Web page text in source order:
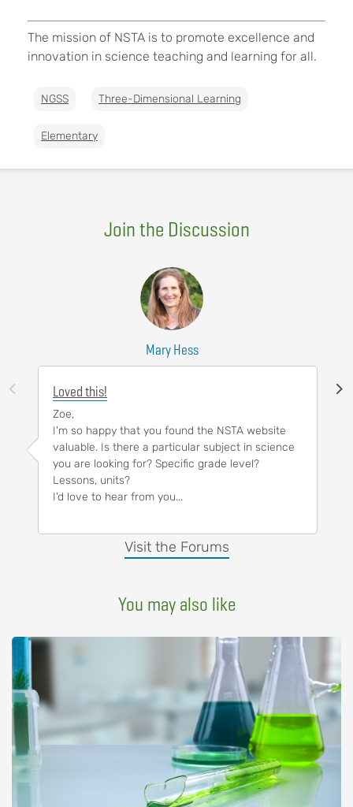
The mission of NSTA is to promote excellence and
innovation in science teaching and learning for all.
NGSS Three-Dimensional Learning
Elementary
Join the Discussion
Visit the Forums
Mary Hess
Loved this!
Zoe,
I'm so happy that you found the NSTA website
valuable. Is there a particular subject in science
you are looking for? Specific grade level?
Lessons, units?
I'd love to hear from you...
You may also like